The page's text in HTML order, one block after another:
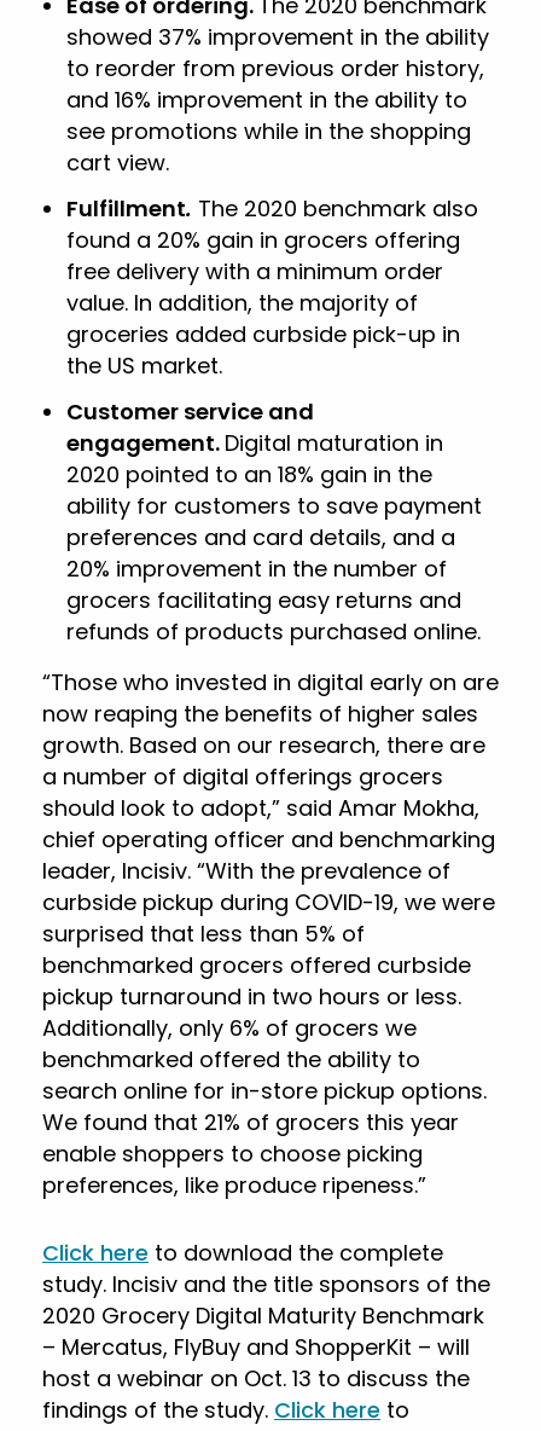
showed 37% improvement in the ability
to reorder from previous order history,
and 16% improvement in the ability to
see promotions while in the shopping
cart view.
Fulfillment. The 2020 benchmark also
found a 20% gain in grocers offering
free delivery with a minimum order
value. In addition, the majority of
groceries added curbside pick-up in
the US market.
Customer service and
engagement. Digital maturation in
2020 pointed to an 18% gain in the
ability for customers to save payment
preferences and card details, and a
20% improvement in the number of
grocers facilitating easy returns and
refunds of products purchased online.
“Those who invested in digital early on are
now reaping the benefits of higher sales
growth. Based on our research, there are
a number of digital offerings grocers
should look to adopt,” said Amar Mokha,
chief operating officer and benchmarking
leader, Incisiv. “With the prevalence of
curbside pickup during COVID-19, we were
surprised that less than 5% of
benchmarked grocers offered curbside
pickup turnaround in two hours or less.
Additionally, only 6% of grocers we
benchmarked offered the ability to
search online for in-store pickup options.
We found that 21% of grocers this year
enable shoppers to choose picking
preferences, like produce ripeness.”
Click here to download the complete
study. Incisiv and the title sponsors of the
2020 Grocery Digital Maturity Benchmark
– Mercatus, FlyBuy and ShopperKit – will
host a webinar on Oct. 13 to discuss the
findings of the study. Click here to